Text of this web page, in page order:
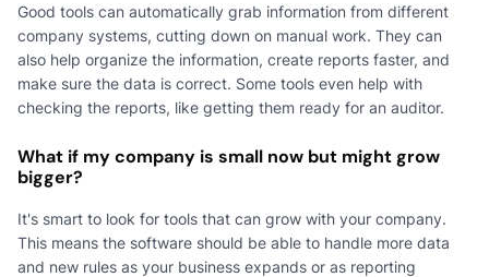
Good tools can automatically grab information from different
company systems, cutting down on manual work. They can
also help organize the information, create reports faster, and
make sure the data is correct. Some tools even help with
checking the reports, like getting them ready for an auditor.
What if my company is small now but might grow
bigger?
It's smart to look for tools that can grow with your company.
This means the software should be able to handle more data
and new rules as your business expands or as reporting